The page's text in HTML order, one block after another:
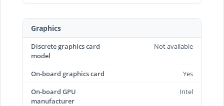
Graphics
Discrete graphics card
model
Not available
On-board graphics card
Yes
On-board GPU
manufacturer
Intel